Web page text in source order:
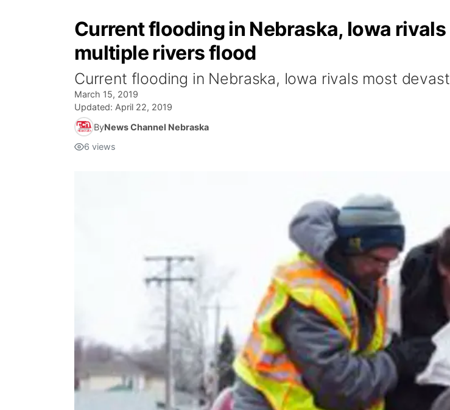
Current flooding in Nebraska, Iowa
multiple rivers flood
Current flooding in Nebraska, Iowa rivals most
March 15, 2019
Updated: April 22, 2019
ByNews Channel Nebraska
6 views